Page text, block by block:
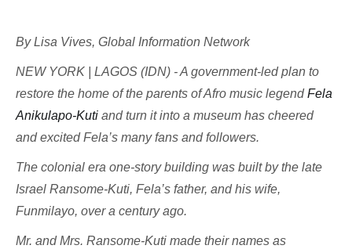
By Lisa Vives, Global Information Network
NEW YORK | LAGOS (IDN) - A government-led plan to
restore the home of the parents of Afro music legendFela
Anikulapo-Kuti and turn it into a museum has cheered
and excited Fela’s many fans and followers.
The colonial era one-story building was built by the late
Israel Ransome-Kuti, Fela’s father, and his wife,
Funmilayo, over a century ago.
Mr. and Mrs. Ransome-Kuti made their names as